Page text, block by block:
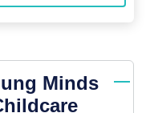
Minds